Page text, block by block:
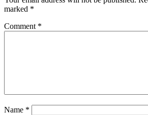
marked *
Comment *
Name *